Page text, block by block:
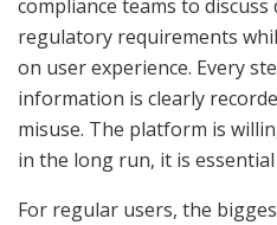
compliance teams to
regulatory requirements
on user experience. Every
information is clearly
misuse. The platform is
in the long run, it is
For regular users, the